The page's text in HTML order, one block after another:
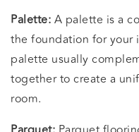
Palette: A palette is a
the foundation for your
palette usually
together to create a
room.